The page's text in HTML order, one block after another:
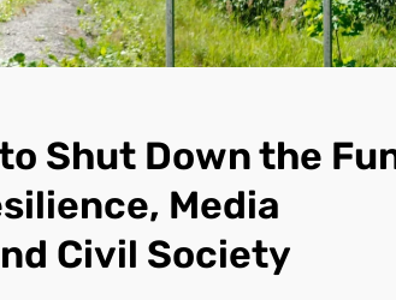
Shut Down the
Media
Civil Society